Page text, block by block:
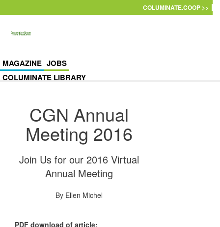
COLUMINATE.COOP >>
MAGAZINE JOBS
COLUMINATE LIBRARY
CGN Annual
Meeting 2016
Join Us for our 2016 Virtual
Annual Meeting
By Ellen Michel
PDF download of article: